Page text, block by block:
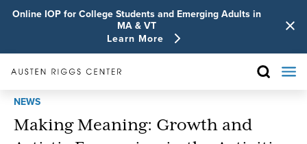
Online IOP for College Students and Emerging Adults in
MA & VT
Learn More
NEWS
Making Meaning: Growth and